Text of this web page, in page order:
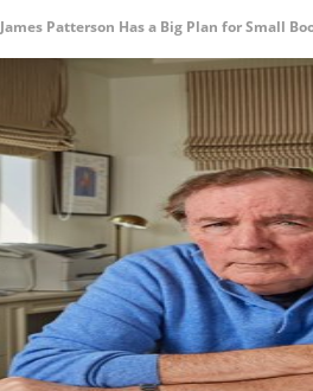
James Patterson Has a Big Plan for Small